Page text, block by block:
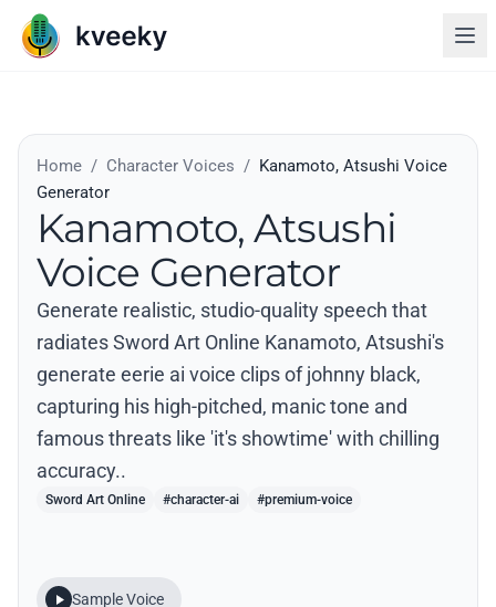
Home / Character Voices / Kanamoto, Atsushi Voice
Generator
Kanamoto, Atsushi
Voice Generator
Generate realistic, studio-quality speech that
radiates Sword Art Online Kanamoto, Atsushi's
generate eerie ai voice clips of johnny black,
capturing his high-pitched, manic tone and
famous threats like 'it's showtime' with chilling
accuracy..
Sword Art Online #character-ai #premium-voice
Sample Voice